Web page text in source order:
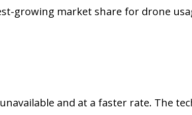
growing market share for drone
and at a faster rate. The